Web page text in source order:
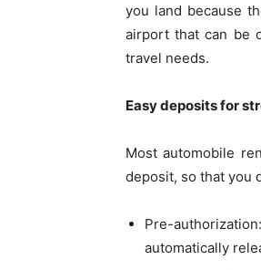
you land because
airport that can be
travel needs.
Easy deposits for
Most automobile
deposit, so that you
Pre-
automatically